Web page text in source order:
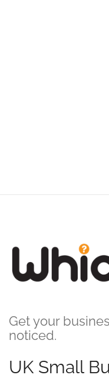
Get your
noticed.
UK Small